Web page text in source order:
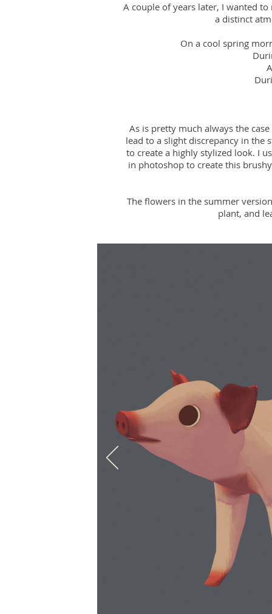
A couple of years later, I wanted
a distinct
On a cool spring
As is pretty much always the
lead to a slight discrepancy in the
to create a highly stylized look. I
in photoshop to create this
The flowers in the summer
plant, and